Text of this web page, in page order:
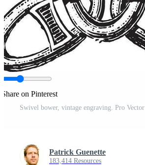
Share on Pinterest
Swivel bower, vintage engraving. Pro Vector
Patrick Guenette
183,414 Resources